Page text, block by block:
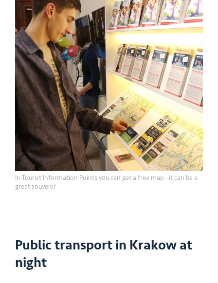
In Tourist Information Points you can get a free map - it can be a
great souvenir
Public transport in Krakow at
night